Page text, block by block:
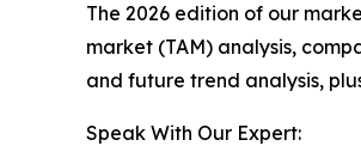
The 2026 edition of our
market (TAM) analysis,
and future trend analysis,
Speak With Our Expert: